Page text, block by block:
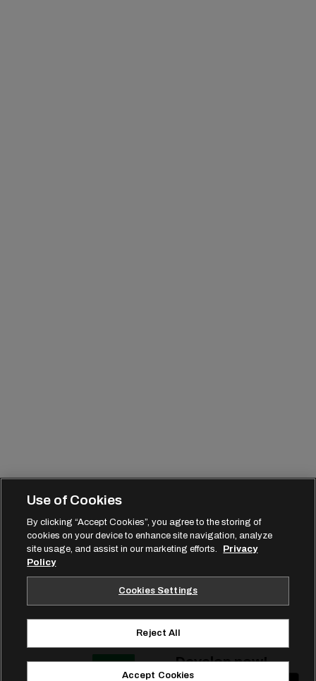
Develop now!
Use of Cookies
By clicking “Accept Cookies”, you agree to the storing of
cookies on your device to enhance site navigation, analyze
site usage, and assist in our marketing efforts.
Privacy
Policy
Cookies Settings
Reject All
Accept Cookies